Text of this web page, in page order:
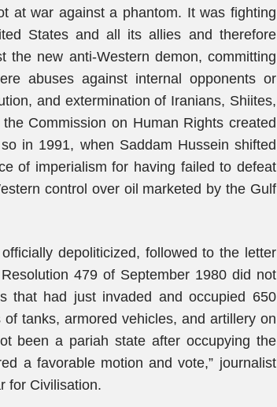
at war against a phantom. It was fighting
States and all its allies and therefore
the new anti-Western demon, committing
abuses against internal opponents or
and extermination of Iranians, Shiites,
Commission on Human Rights created
in 1991, when Saddam Hussein shifted
of imperialism for having failed to defeat
control over oil marketed by the Gulf
depoliticized, followed to the letter
479 of September 1980 did not
that had just invaded and occupied 650
tanks, armored vehicles, and artillery on
been a pariah state after occupying the
a favorable motion and vote,” journalist
for Civilisation.